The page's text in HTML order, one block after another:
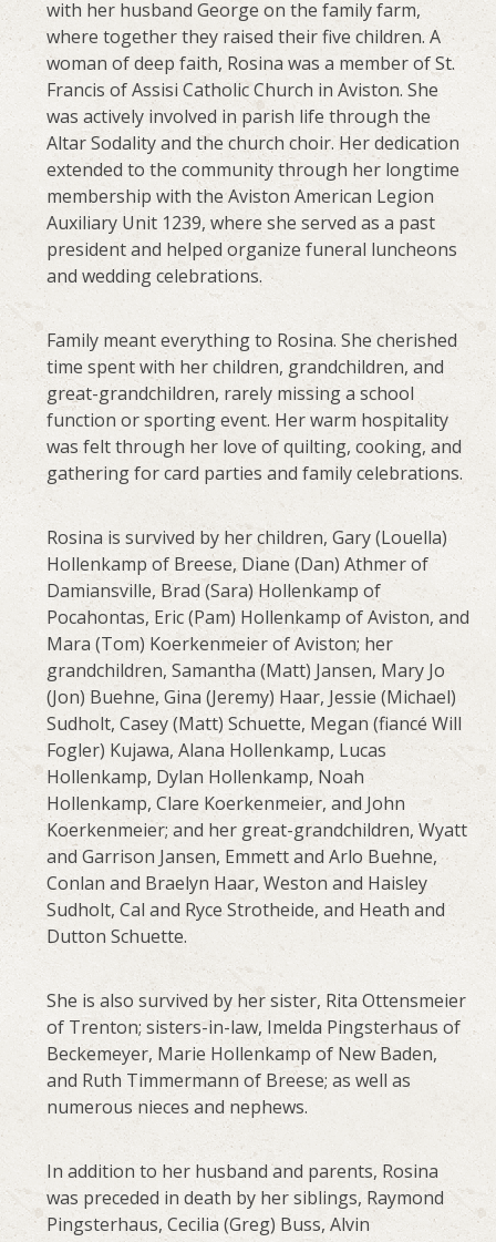
with her husband George on the family farm,
where together they raised their five children. A
woman of deep faith, Rosina was a member of St.
Francis of Assisi Catholic Church in Aviston. She
was actively involved in parish life through the
Altar Sodality and the church choir. Her dedication
extended to the community through her longtime
membership with the Aviston American Legion
Auxiliary Unit 1239, where she served as a past
president and helped organize funeral luncheons
and wedding celebrations.
Family meant everything to Rosina. She cherished
time spent with her children, grandchildren, and
great-grandchildren, rarely missing a school
function or sporting event. Her warm hospitality
was felt through her love of quilting, cooking, and
gathering for card parties and family celebrations.
Rosina is survived by her children, Gary (Louella)
Hollenkamp of Breese, Diane (Dan) Athmer of
Damiansville, Brad (Sara) Hollenkamp of
Pocahontas, Eric (Pam) Hollenkamp of Aviston, and
Mara (Tom) Koerkenmeier of Aviston; her
grandchildren, Samantha (Matt) Jansen, Mary Jo
(Jon) Buehne, Gina (Jeremy) Haar, Jessie (Michael)
Sudholt, Casey (Matt) Schuette, Megan (fiancé Will
Fogler) Kujawa, Alana Hollenkamp, Lucas
Hollenkamp, Dylan Hollenkamp, Noah
Hollenkamp, Clare Koerkenmeier, and John
Koerkenmeier; and her great-grandchildren, Wyatt
and Garrison Jansen, Emmett and Arlo Buehne,
Conlan and Braelyn Haar, Weston and Haisley
Sudholt, Cal and Ryce Strotheide, and Heath and
Dutton Schuette.
She is also survived by her sister, Rita Ottensmeier
of Trenton; sisters-in-law, Imelda Pingsterhaus of
Beckemeyer, Marie Hollenkamp of New Baden,
and Ruth Timmermann of Breese; as well as
numerous nieces and nephews.
In addition to her husband and parents, Rosina
was preceded in death by her siblings, Raymond
Pingsterhaus, Cecilia (Greg) Buss, Alvin